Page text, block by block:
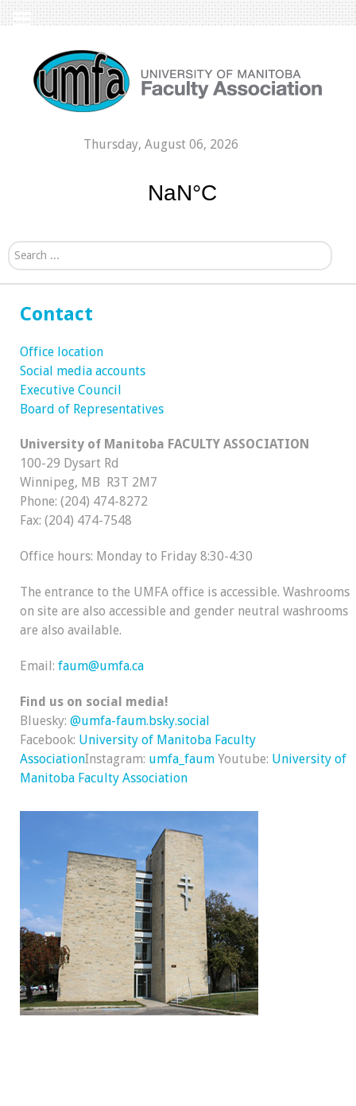
Thursday, August 06, 2026
Search...
Contact
Office location
Social media accounts
Executive Council
Board of Representatives
University of Manitoba FACULTY ASSOCIATION
100-29 Dysart Rd
Winnipeg, MB R3T 2M7
Phone: (204) 474-8272
Fax: (204) 474-7548
Office hours: Monday to Friday 8:30-4:30
The entrance to the UMFA office is accessible. Washrooms
on site are also accessible and gender neutral washrooms
are also available.
Email: faum@umfa.ca
Find us on social media!
Bluesky: @umfa-faum.bsky.social
Facebook: University of Manitoba Faculty
AssociationInstagram: umfa_faum Youtube: University of
Manitoba Faculty Association